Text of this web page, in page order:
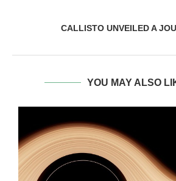
CALLISTO UNVEILED A
YOU MAY ALSO